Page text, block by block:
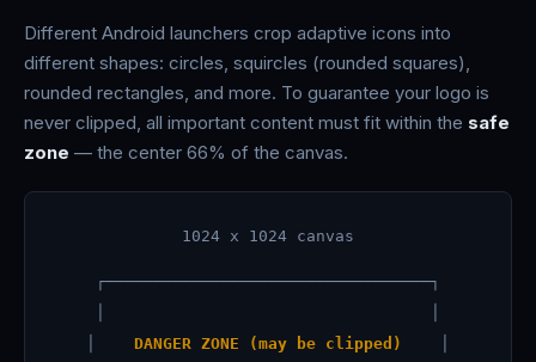
Different Android launchers crop adaptive icons into
different shapes: circles, squircles (rounded squares),
rounded rectangles, and more. To guarantee your logo is
never clipped, all important content must fit within the safe
zone — the center 66% of the canvas.
1024 x 1024 canvas
┌──────────────────────────────────┐
DANGER ZONE (may be clipped)